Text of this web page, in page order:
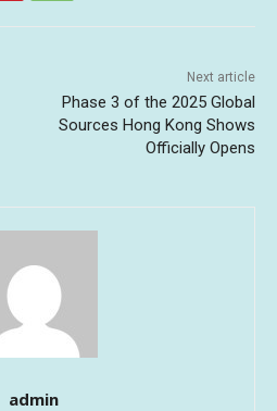
Next article
Phase 3 of the 2025 Global
Sources Hong Kong Shows
Officially Opens
admin